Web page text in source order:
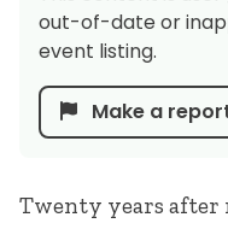
Twenty years after
out-of-date or
event listing.
Make a